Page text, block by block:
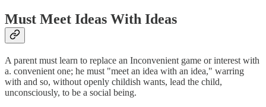
Must Meet Ideas With Ideas
A parent must learn to replace an Inconvenient game or interest with
a. convenient one; he must "meet an idea with an idea," warring
with and so, without openly childish wants, lead the child,
unconsciously, to be a social being.